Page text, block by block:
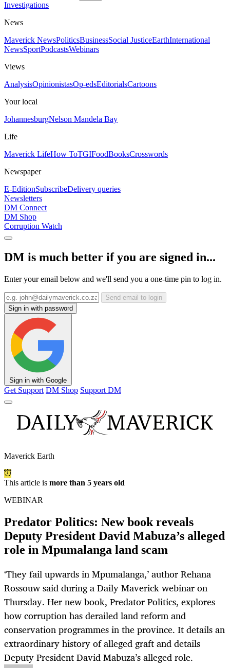
Investigations
News
Maverick NewsPoliticsBusinessSocial JusticeEarthInternational
NewsSportPodcastsWebinars
Views
AnalysisOpinionistasOp-edsEditorialsCartoons
Your local
JohannesburgNelson Mandela Bay
Life
Maverick LifeHow ToTGIFoodBooksCrosswords
Newspaper
E-EditionSubscribeDelivery queries
Newsletters
DM Connect
DM Shop
Corruption Watch
DM is much better if you are signed in...
Enter your email below and we'll send you a one-time pin to log in.
Send email to login
Sign in with password
Sign in with Google
Get Support DM Shop Support DM
Maverick Earth
This article is more than 5 years old
WEBINAR
Predator Politics: New book reveals
Deputy President David Mabuza’s alleged
role in Mpumalanga land scam
‘They fail upwards in Mpumalanga,’ author Rehana
Rossouw said during a Daily Maverick webinar on
Thursday. Her new book, Predator Politics, explores
how corruption has derailed land reform and
conservation programmes in the province. It details an
extraordinary history of alleged graft and details
Deputy President David Mabuza’s alleged role.